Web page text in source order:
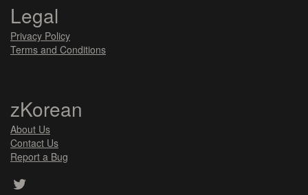
Legal
Privacy Policy
Terms and Conditions
zKorean
About Us
Contact Us
Report a Bug